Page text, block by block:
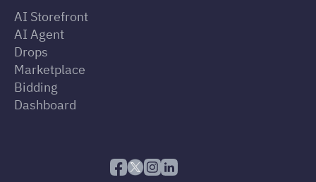
AI Storefront
AI Agent
Drops
Marketplace
Bidding
Dashboard